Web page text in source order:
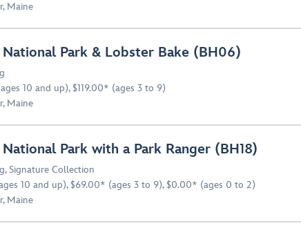
Maine
National Park & Lobster Bake (BH06)
10 and up), $119.00* (ages 3 to 9)
Maine
Park with a Park Ranger (BH18)
,Signature Collection
10 and up), $69.00* (ages 3 to 9), $0.00* (ages 0 to 2)
Maine